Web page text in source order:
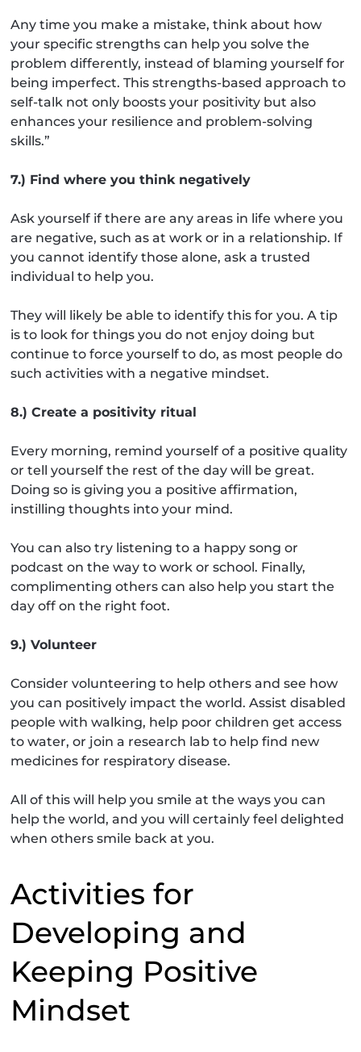
Any time you make a mistake, think about how
your specific strengths can help you solve the
problem differently, instead of blaming yourself for
being imperfect. This strengths-based approach to
self-talk not only boosts your positivity but also
enhances your resilience and problem-solving
skills.”
7.) Find where you think negatively
Ask yourself if there are any areas in life where you
are negative, such as at work or in a relationship. If
you cannot identify those alone, ask a trusted
individual to help you.
They will likely be able to identify this for you. A tip
is to look for things you do not enjoy doing but
continue to force yourself to do, as most people do
such activities with a negative mindset.
8.) Create a positivity ritual
Every morning, remind yourself of a positive quality
or tell yourself the rest of the day will be great.
Doing so is giving you a positive affirmation,
instilling thoughts into your mind.
You can also try listening to a happy song or
podcast on the way to work or school. Finally,
complimenting others can also help you start the
day off on the right foot.
9.) Volunteer
Consider volunteering to help others and see how
you can positively impact the world. Assist disabled
people with walking, help poor children get access
to water, or join a research lab to help find new
medicines for respiratory disease.
All of this will help you smile at the ways you can
help the world, and you will certainly feel delighted
when others smile back at you.
Activities for
Developing and
Keeping Positive
Mindset